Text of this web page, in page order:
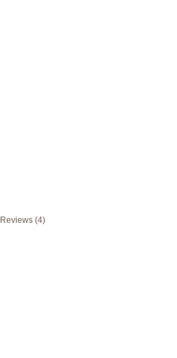
Reviews (4)